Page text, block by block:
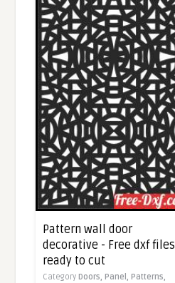
Pattern wall door
decorative - Free dxf files
ready to cut
Category Doors, Panel, Patterns,